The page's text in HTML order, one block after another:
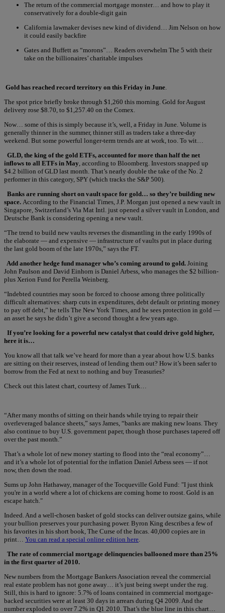
The return of the commercial mortgage monster… and how to play it
conservatively for a double-digit gain
California lawmaker devises new kind of dividend… Jim Nelson on how
it could easily backfire
Gates and Buffett as “morons”… Readers overwhelm The 5 with their
take on the billionaires’ charitable impulses
Gold has reached record territory on this Friday in June
The spot price briefly broke through $1,260 this morning. Gold for August
delivery rose $8.70, to $1,257.40 on the Comex.
Now… some of this is simply because it’s, well, a Friday in June. Volume is
generally thinner in the summer, thinner still as traders take a three-day
weekend. But some powerful longer-term trends are at work, too. To wit…
GLD, the king of the gold ETFs, accounted for more than half the net
inflows to all ETFs in May , according to Bloomberg. Investors snapped up
$4.2 billion of GLD last month. That’s nearly double the take of the No. 2
performer in this category, SPY (which tracks the S&P 500).
Banks are running short on vault space for gold… so they’re building new
space. According to the Financial Times, J.P. Morgan just opened a new vault in
Singapore, Switzerland’s Via Mat Intl. just opened a silver vault in London, and
Deutsche Bank is considering opening a new vault.
“The trend to build new vaults reverses the dismantling in the early 1990s of
the elaborate — and expensive — infrastructure of vaults put in place during
the last gold boom of the late 1970s,” says the FT.
Add another hedge fund manager who’s coming around to gold. Joining
John Paulson and David Einhorn is Daniel Arbess, who manages the $2 billion-
plus Xerion Fund for Perella Weinberg.
“Indebted countries may soon be forced to choose among three politically
difficult alternatives: sharp cuts in expenditures, debt default or printing money
to pay off debt,” he tells The New York Times, and he sees protection in gold —
an asset he says he didn’t give a second thought a few years ago.
If you’re looking for a powerful new catalyst that could drive gold higher,
here it is…
You know all that talk we’ve heard for more than a year about how U.S. banks
are sitting on their reserves, instead of lending them out? How it’s been safer to
borrow from the Fed at next to nothing and buy Treasuries?
Check out this latest chart, courtesy of James Turk…
“After many months of sitting on their hands while trying to repair their
overleveraged balance sheets,” says James, “banks are making new loans. They
also continue to buy U.S. government paper, though those purchases tapered off
over the past month.”
That’s a whole lot of new money starting to flood into the “real economy”…
and it’s a whole lot of potential for the inflation Daniel Arbess sees — if not
now, then down the road.
Sums up John Hathaway, manager of the Tocqueville Gold Fund: "I just think
you're in a world where a lot of chickens are coming home to roost. Gold is an
escape hatch."
Indeed. And a well-chosen basket of gold stocks can deliver outsize gains, while
your bullion preserves your purchasing power. Byron King describes a few of
his favorites in his short book, The Curse of the Incas. 40,000 copies are in
print… You can read a special online edition here
The rate of commercial mortgage delinquencies ballooned more than 25%
in the first quarter of 2010.
New numbers from the Mortgage Bankers Association reveal the commercial
real estate problem has not gone away… it’s just being swept under the rug.
Still, this is hard to ignore: 5.7% of loans contained in commercial mortgage-
backed securities were at least 30 days in arrears during Q4 2009. And the
number exploded to over 7.2% in Q1 2010. That’s the blue line in this chart…